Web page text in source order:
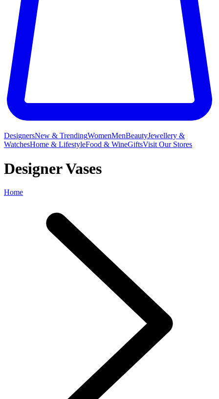
DesignersNew & TrendingWomenMenBeautyJewellery &
WatchesHome & LifestyleFood & WineGiftsVisit Our Stores
Designer Vases
Home